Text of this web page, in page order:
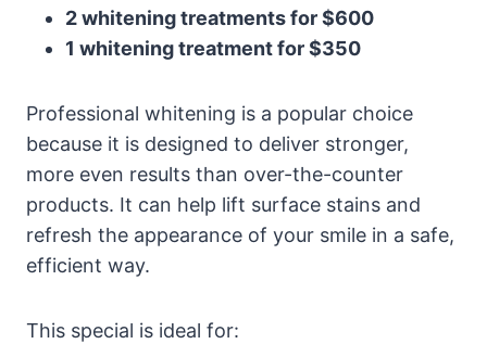
2 whitening treatments for $600
1 whitening treatment for $350
Professional whitening is a popular choice
because it is designed to deliver stronger,
more even results than over-the-counter
products. It can help lift surface stains and
refresh the appearance of your smile in a safe,
efficient way.
This special is ideal for: